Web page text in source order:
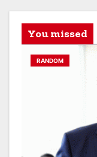
You missed
RANDOM